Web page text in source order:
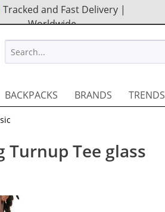
Tracked and Fast Delivery |
Worldwide
STREET EN
BACKPACKS BRANDS TRENDS
Turnup Tee glass